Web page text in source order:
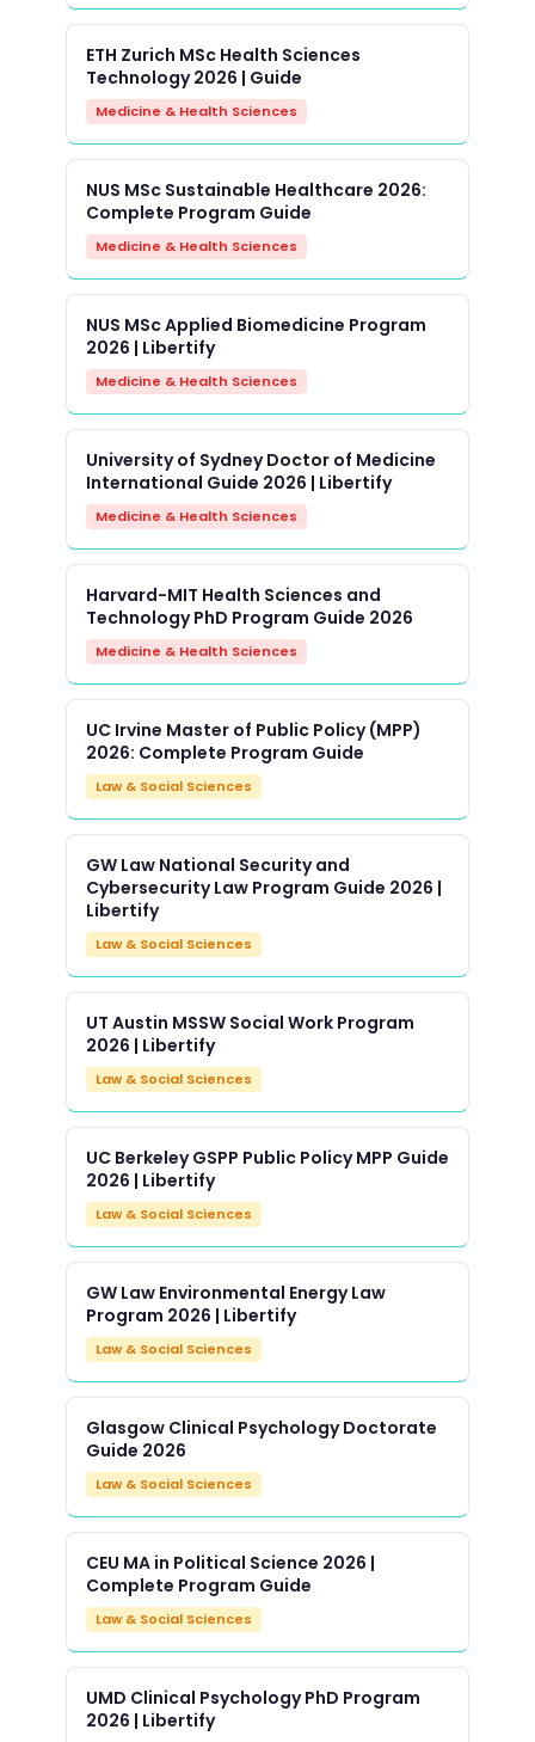
ETH Zurich MSc Health Sciences
Technology 2026 | Guide
Medicine & Health Sciences
NUS MSc Sustainable Healthcare 2026:
Complete Program Guide
Medicine & Health Sciences
NUS MSc Applied Biomedicine Program
2026 | Libertify
Medicine & Health Sciences
University of Sydney Doctor of Medicine
International Guide 2026 | Libertify
Medicine & Health Sciences
Harvard-MIT Health Sciences and
Technology PhD Program Guide 2026
Medicine & Health Sciences
UC Irvine Master of Public Policy (MPP)
2026: Complete Program Guide
Law & Social Sciences
GW Law National Security and
Cybersecurity Law Program Guide 2026 |
Libertify
Law & Social Sciences
UT Austin MSSW Social Work Program
2026 | Libertify
Law & Social Sciences
UC Berkeley GSPP Public Policy MPP Guide
2026 | Libertify
Law & Social Sciences
GW Law Environmental Energy Law
Program 2026 | Libertify
Law & Social Sciences
Glasgow Clinical Psychology Doctorate
Guide 2026
Law & Social Sciences
CEU MA in Political Science 2026 |
Complete Program Guide
Law & Social Sciences
UMD Clinical Psychology PhD Program
2026 | Libertify